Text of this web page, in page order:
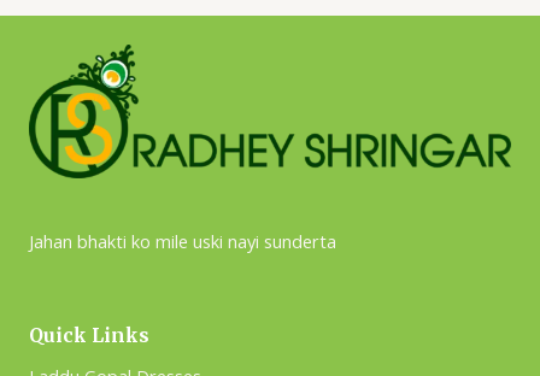
Jahan bhakti ko mile uski nayi sunderta
Quick Links